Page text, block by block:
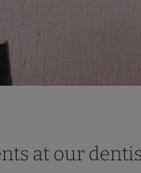
at our